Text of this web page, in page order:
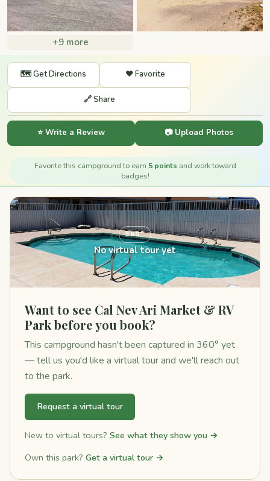
+9 more
🗺️ Get Directions ❤️ Favorite
🔗 Share
⭐ Write a Review 📷 Upload Photos
Favorite this campground to earn 5 points and work toward
badges!
360°
No virtual tour yet
Want to see Cal Nev Ari Market & RV
Park before you book?
This campground hasn't been captured in 360° yet
— tell us you'd like a virtual tour and we'll reach out
to the park.
Request a virtual tour
New to virtual tours? See what they show you →
Own this park? Get a virtual tour →